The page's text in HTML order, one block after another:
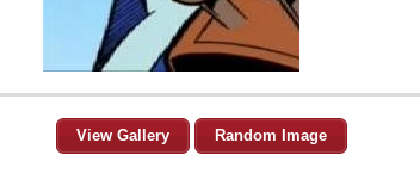
View Gallery Random Image